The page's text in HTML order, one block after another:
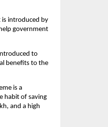
is introduced by
government
to
benefits to the
is a
habit of saving
and a high